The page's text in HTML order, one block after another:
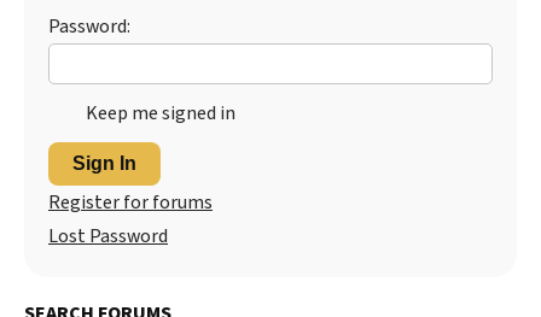
Password:
Keep me signed in
Sign In
Register for forums
Lost Password